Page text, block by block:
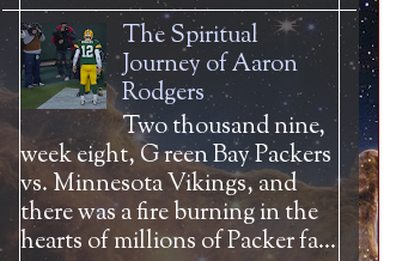
The Spiritual
Journey of Aaron
Rodgers
Two thousand nine,
week eight, G reen Bay Packers
vs. Minnesota Vikings, and
there was a fire burning in the
hearts of millions of Packer fa...